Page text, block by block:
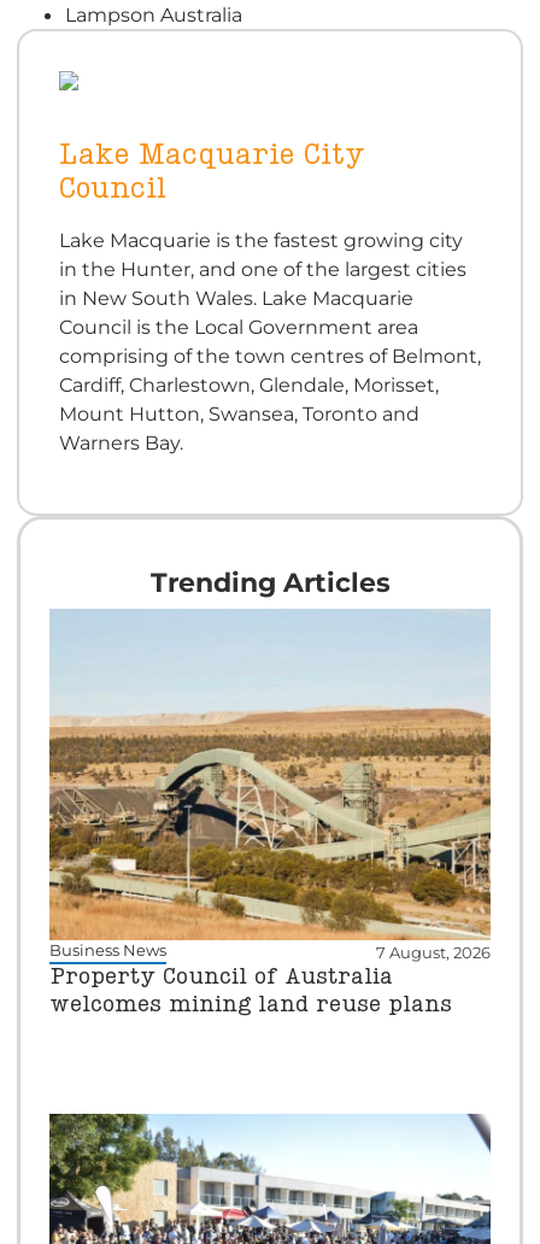
Lampson Australia
Lake Macquarie City
Council
Lake Macquarie is the fastest growing city
in the Hunter, and one of the largest cities
in New South Wales. Lake Macquarie
Council is the Local Government area
comprising of the town centres of Belmont,
Cardiff, Charlestown, Glendale, Morisset,
Mount Hutton, Swansea, Toronto and
Warners Bay.
Trending Articles
Business News 7 August, 2026
Property Council of Australia
welcomes mining land reuse plans